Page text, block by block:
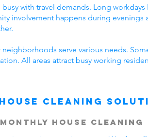
with travel demands. Long
involvement happens during
serve various needs.
All areas attract busy working
Cleaning
House Cleaning